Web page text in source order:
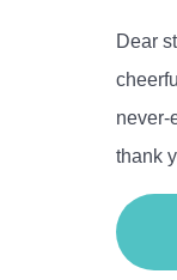
Dear
never-
thank